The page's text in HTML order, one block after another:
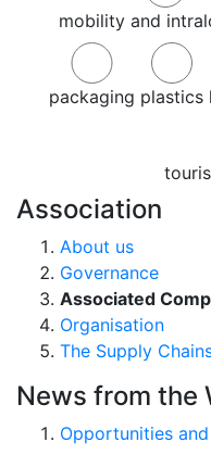
mobility and
packaging plastics
Association
About us
Governance
Associated
Organisation
The Supply
News from the
Opportunities